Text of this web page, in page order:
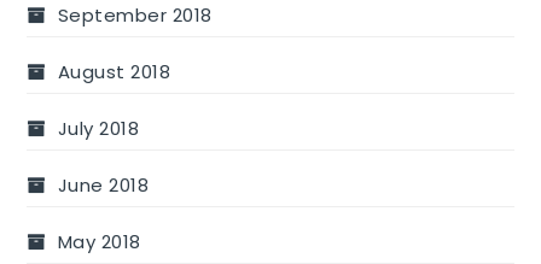
September 2018
August 2018
July 2018
June 2018
May 2018